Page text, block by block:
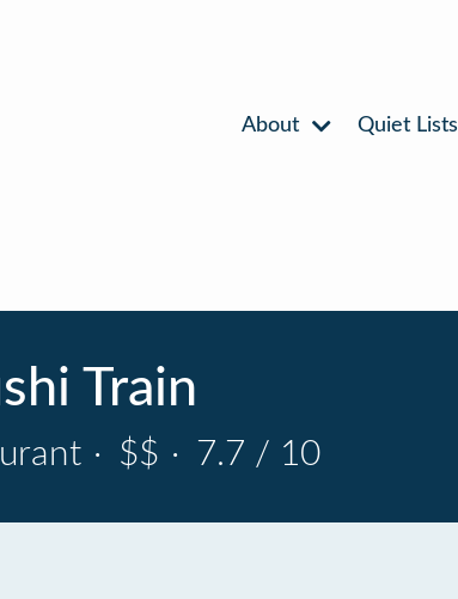
About Quiet Lists
Train
· $$ · 7.7 / 10